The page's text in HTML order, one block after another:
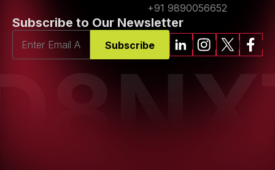
+91 9890056652
Subscribe to Our Newsletter
Subscribe